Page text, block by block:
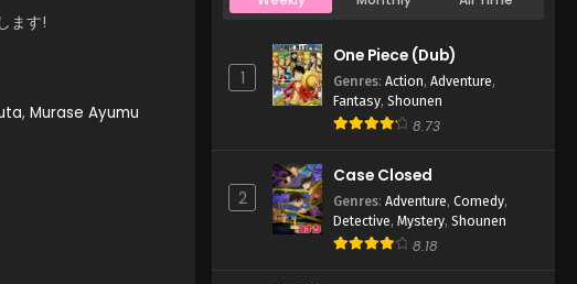
ます!
, Murase Ayumu
1
One Piece (Dub)
Genres: Action, Adventure,
Fantasy, Shounen
8.73
2
Case Closed
Genres: Adventure, Comedy,
Detective, Mystery, Shounen
8.18